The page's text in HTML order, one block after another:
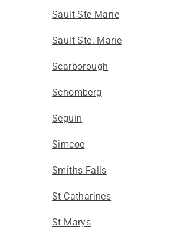
Sault Ste Marie
Sault Ste. Marie
Scarborough
Schomberg
Seguin
Simcoe
Smiths Falls
St Catharines
St Marys